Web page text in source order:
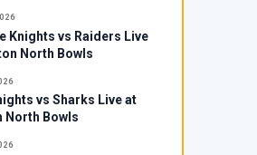
Knights vs Raiders Live
North Bowls
vs Sharks Live at
North Bowls